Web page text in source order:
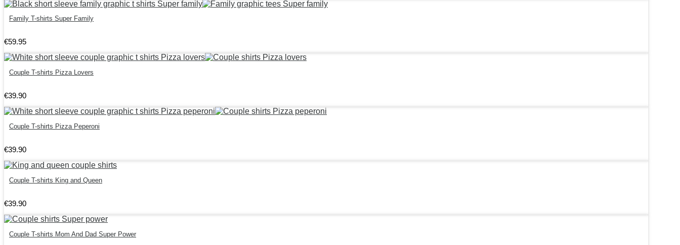
Family T-shirts Super Family
€59.95
Couple T-shirts Pizza Lovers
€39.90
Couple T-shirts Pizza Peperoni
€39.90
Couple T-shirts King and Queen
€39.90
Couple T-shirts Mom And Dad Super Power